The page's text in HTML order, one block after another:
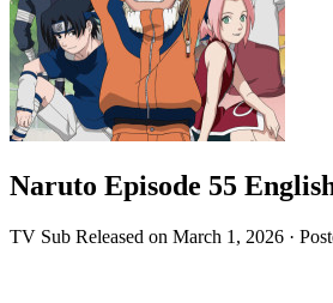
Naruto Episode 55
TV Sub Released on March 1, 2026 ·